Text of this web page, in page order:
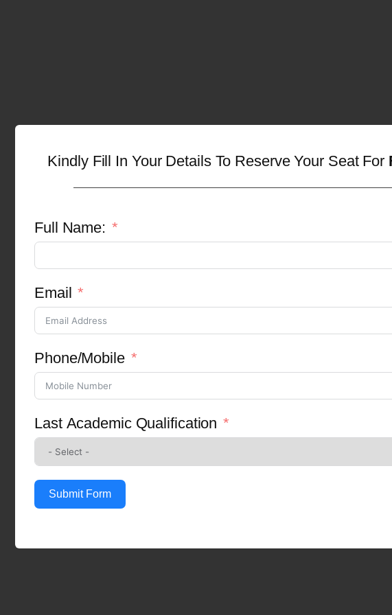
Kindly Fill In Your Details To Reserve Your Seat For
Full Name:
Email
Phone/Mobile
Last Academic Qualification
Submit Form